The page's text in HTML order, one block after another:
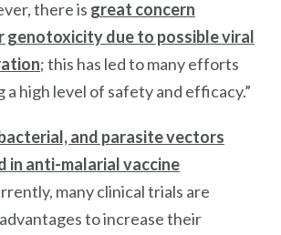
there is great concern
genotoxicity due to possible viral
; this has led to many efforts
a high level of safety and efficacy.”
and parasite vectors
in anti-malarial vaccine
many clinical trials are
to increase their